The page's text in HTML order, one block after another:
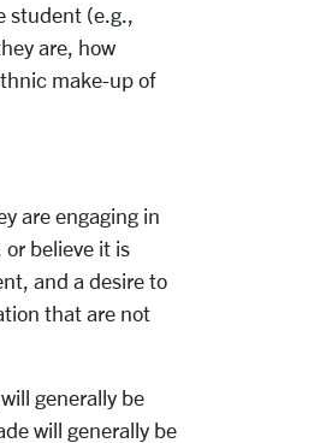
student (e.g.,
are, how
make-up of
are engaging in
believe it is
and a desire to
that are not
generally be
will generally be